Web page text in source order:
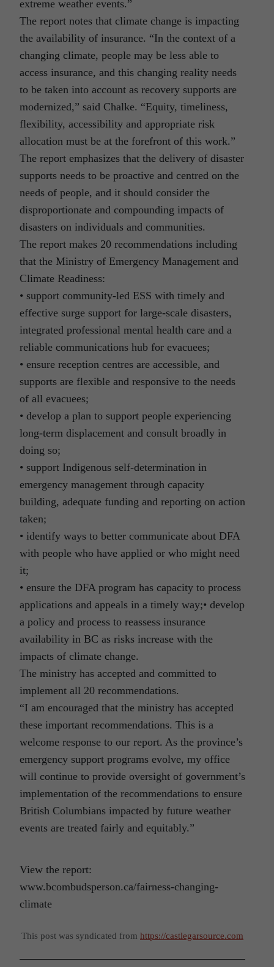
extreme weather events.”
The report notes that climate change is impacting
the availability of insurance. “In the context of a
changing climate, people may be less able to
access insurance, and this changing reality needs
to be taken into account as recovery supports are
modernized,” said Chalke. “Equity, timeliness,
flexibility, accessibility and appropriate risk
allocation must be at the forefront of this work.”
The report emphasizes that the delivery of disaster
supports needs to be proactive and centred on the
needs of people, and it should consider the
disproportionate and compounding impacts of
disasters on individuals and communities.
The report makes 20 recommendations including
that the Ministry of Emergency Management and
Climate Readiness:
• support community-led ESS with timely and
effective surge support for large-scale disasters,
integrated professional mental health care and a
reliable communications hub for evacuees;
• ensure reception centres are accessible, and
supports are flexible and responsive to the needs
of all evacuees;
• develop a plan to support people experiencing
long-term displacement and consult broadly in
doing so;
• support Indigenous self-determination in
emergency management through capacity
building, adequate funding and reporting on action
taken;
• identify ways to better communicate about DFA
with people who have applied or who might need
it;
• ensure the DFA program has capacity to process
applications and appeals in a timely way;• develop
a policy and process to reassess insurance
availability in BC as risks increase with the
impacts of climate change.
The ministry has accepted and committed to
implement all 20 recommendations.
“I am encouraged that the ministry has accepted
these important recommendations. This is a
welcome response to our report. As the province’s
emergency support programs evolve, my office
will continue to provide oversight of government’s
implementation of the recommendations to ensure
British Columbians impacted by future weather
events are treated fairly and equitably.”
View the report:
www.bcombudsperson.ca/fairness-changing-
climate
This post was syndicated from https://castlegarsource.com